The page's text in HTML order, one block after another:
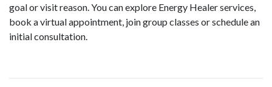
goal or visit reason. You can explore Energy Healer services,
book a virtual appointment, join group classes or schedule an
initial consultation.